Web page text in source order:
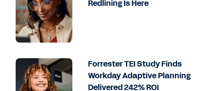
Redlining Is Here
Forrester TEI Study Finds
Workday Adaptive Planning
Delivered 242% ROI